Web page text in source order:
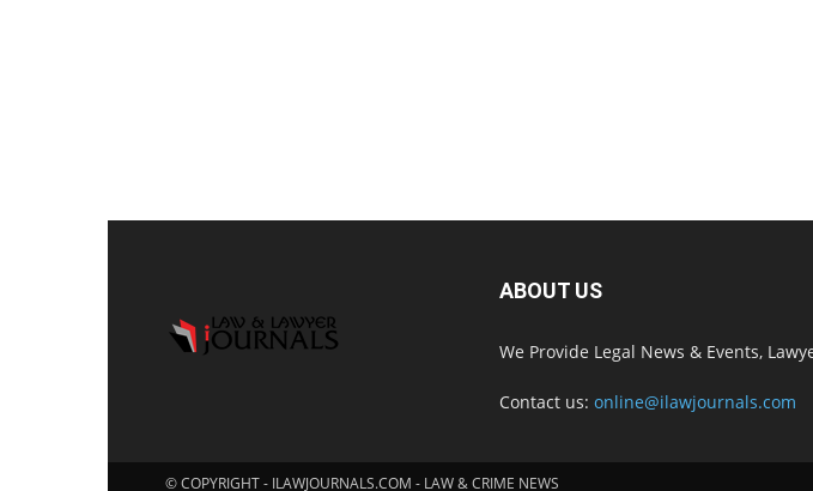
ABOUT US
We Provide Legal News & Events,
Contact us: online@ilawjournals.com
© COPYRIGHT - ILAWJOURNALS.COM - LAW & CRIME NEWS